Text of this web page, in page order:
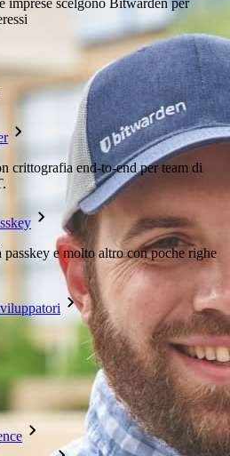
imprese scelgono Bitwarden per
crittografia end-to-end per team di
e molto altro con poche righe